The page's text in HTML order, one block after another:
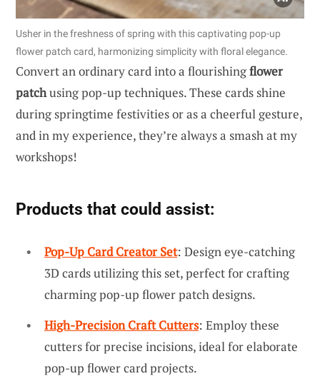
Usher in the freshness of spring with this captivating pop-up
flower patch card, harmonizing simplicity with floral elegance.
Convert an ordinary card into a flourishingflower
patchusing pop-up techniques. These cards shine
during springtime festivities or as a cheerful gesture,
and in my experience, they’re always a smash at my
workshops!
Products that could assist:
Pop-Up Card Creator Set: Design eye-catching
3D cards utilizing this set, perfect for crafting
charming pop-up flower patch designs.
High-Precision Craft Cutters: Employ these
cutters for precise incisions, ideal for elaborate
pop-up flower card projects.